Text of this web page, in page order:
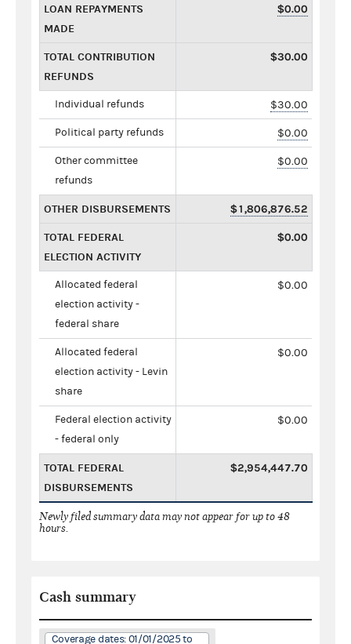
LOAN REPAYMENTS
MADE
$0.00
TOTAL CONTRIBUTION
REFUNDS
$30.00
Individual refunds $30.00
Political party refunds $0.00
Other committee
refunds
$0.00
OTHER DISBURSEMENTS $1,806,876.52
TOTAL FEDERAL
ELECTION ACTIVITY
$0.00
Allocated federal
election activity -
federal share
$0.00
Allocated federal
election activity - Levin
share
$0.00
Federal election activity
- federal only
$0.00
TOTAL FEDERAL
DISBURSEMENTS
$2,954,447.70
Newly filed summary data may not appear for up to 48
hours.
Cash summary
Coverage dates: 01/01/2025 to